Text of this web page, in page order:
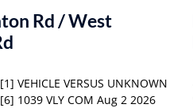
Rd / West
VEHICLE VERSUS UNKNOWN
1039 VLY COM Aug 2 2026